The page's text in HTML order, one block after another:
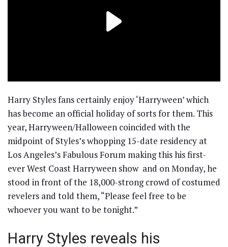
Harry Styles fans certainly enjoy ‘Harryween’ which
has become an official holiday of sorts for them. This
year, Harryween/Halloween coincided with the
midpoint of Styles’s whopping 15-date residency at
Los Angeles’s Fabulous Forum making this his first-
ever West Coast Harryween show and on Monday, he
stood in front of the 18,000-strong crowd of costumed
revelers and told them, “Please feel free to be
whoever you want to be tonight.”
Harry Styles reveals his